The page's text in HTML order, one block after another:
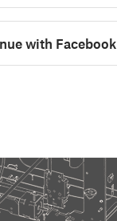
with Facebook